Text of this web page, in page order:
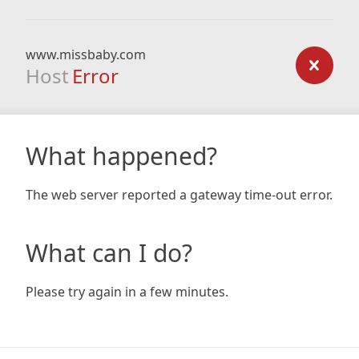
www.missbaby.com
Host Error
What happened?
The web server reported a gateway time-out error.
What can I do?
Please try again in a few minutes.